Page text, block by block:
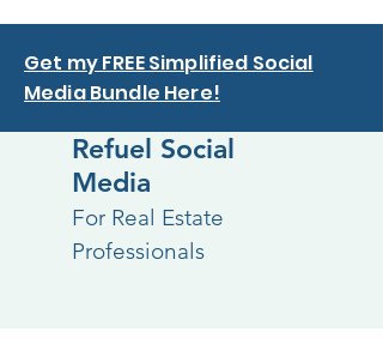
Get my FREE Simplified Social
Media Bundle Here!
Refuel Social
Media
For Real Estate
Professionals